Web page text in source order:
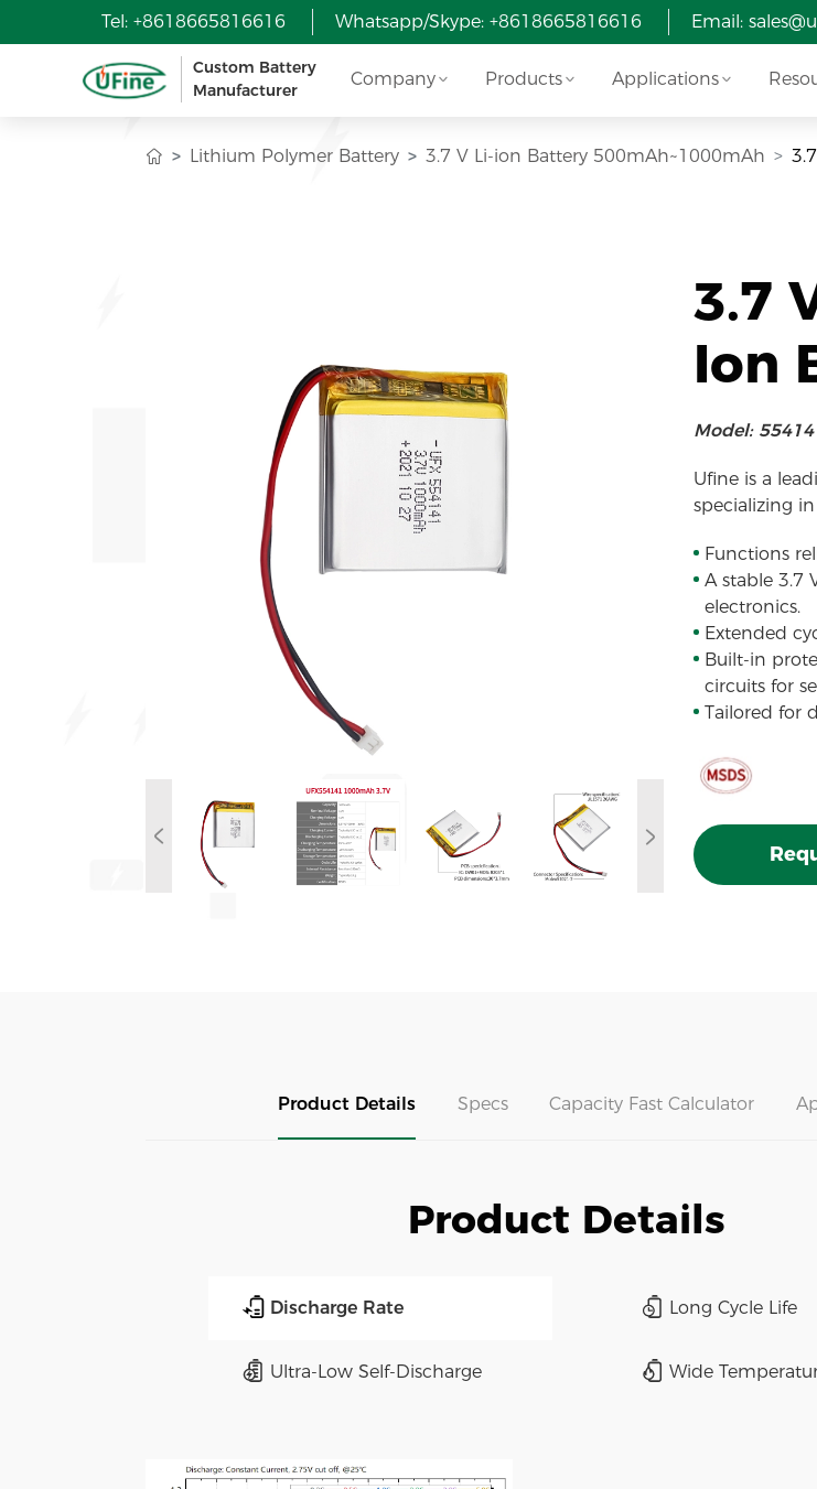
Tel: +8618665816616 Whatsapp/Skype: +8618665816616 Email:
Custom Battery
Manufacturer
Company Products Applications
Lithium Polymer Battery 3.7 V Li-ion Battery 500mAh~1000mAh
3.7
Ion
Model:
Ufine is a
specializing
Functions
A stable 3.7
electronics.
Extended
Built-in
circuits for
Tailored for
Product Details Specs Capacity Fast Calculator
Product Details
Discharge Rate Long Cycle Life
Ultra-Low Self-Discharge Wide